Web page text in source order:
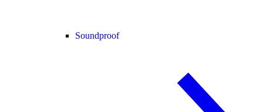
Soundproof